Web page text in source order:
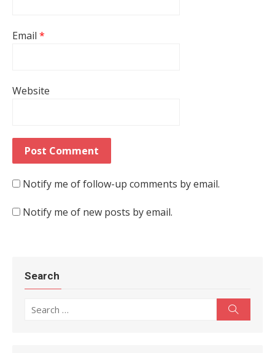
Email *
Website
Notify me of follow-up comments by email.
Notify me of new posts by email.
Search